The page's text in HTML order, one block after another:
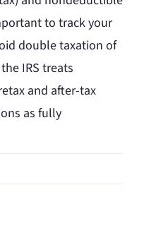
to track your
double taxation of
IRS treats
and after-tax
as fully